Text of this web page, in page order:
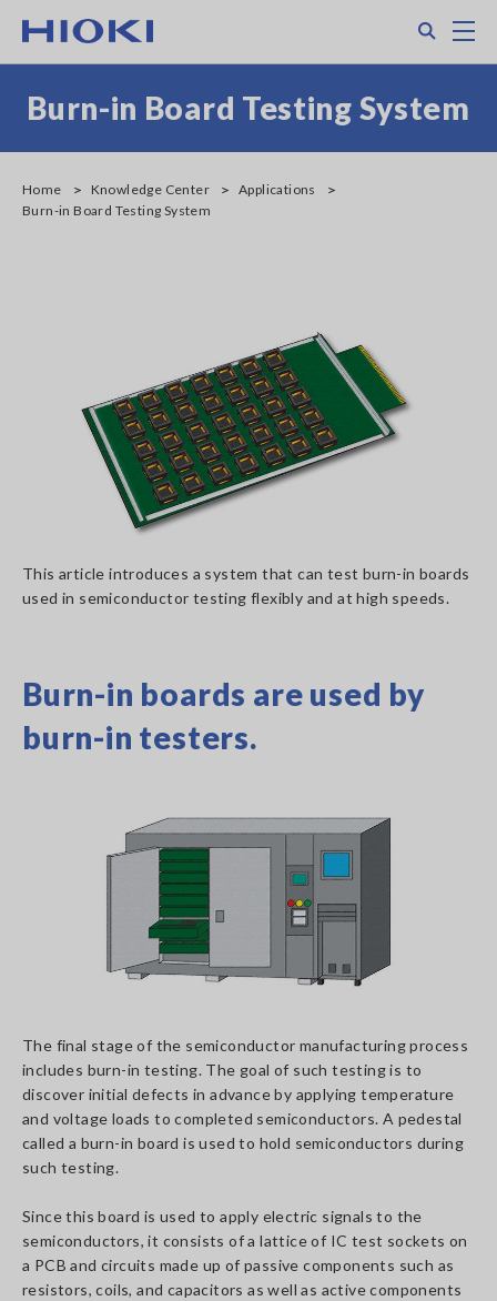
main
Burn-in Board Testing System
Home Knowledge Center
Applications
Burn-in Board Testing System
This article introduces a system that can test burn-in boards
used in semiconductor testing flexibly and at high speeds.
Burn-in boards are used by
burn-in testers.
The final stage of the semiconductor manufacturing process
includes burn-in testing. The goal of such testing is to
discover initial defects in advance by applying temperature
and voltage loads to completed semiconductors. A pedestal
called a burn-in board is used to hold semiconductors during
such testing.
Since this board is used to apply electric signals to the
semiconductors, it consists of a lattice of IC test sockets on
a PCB and circuits made up of passive components such as
resistors, coils, and capacitors as well as active components